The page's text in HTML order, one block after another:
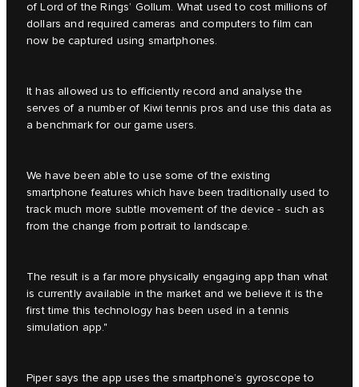
of Lord of the Rings’ Gollum. What used to cost millions of
dollars and required cameras and computers to film can
now be captured using smartphones.
It has allowed us to efficiently record and analyse the
serves of a number of Kiwi tennis pros and use this data as
a benchmark for our game users.
We have been able to use some of the existing
smartphone features which have been traditionally used to
track much more subtle movement of the device - such as
from the change from portrait to landscape.
The result is a far more physically engaging app than what
is currently available in the market and we believe it is the
first time this technology has been used in a tennis
simulation app."
Piper says the app uses the smartphone’s gyroscope to